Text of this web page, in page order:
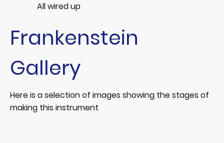
All wired up
Frankenstein
Gallery
Here is a selection of images showing the stages of
making this instrument